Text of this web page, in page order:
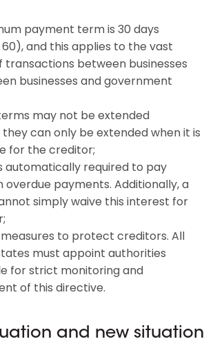
payment term is 30 days
and this applies to the vast
transactions between businesses
businesses and government
may not be extended
can only be extended when it is
for the creditor;
automatically required to pay
overdue payments. Additionally, a
simply waive this interest for
to protect creditors. All
must appoint authorities
for strict monitoring and
of this directive.
and new situation